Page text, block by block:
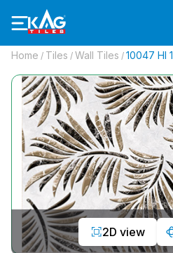
Home / Tiles / Wall Tiles / 10047 Hl 1
2D view